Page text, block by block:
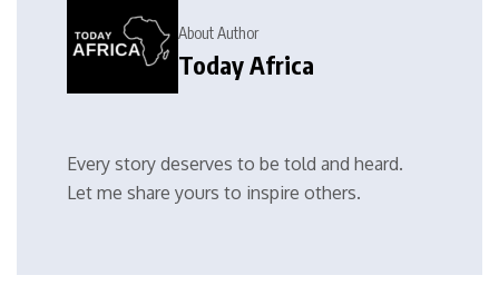
About Author
Today Africa
Every story deserves to be told and heard.
Let me share yours to inspire others.